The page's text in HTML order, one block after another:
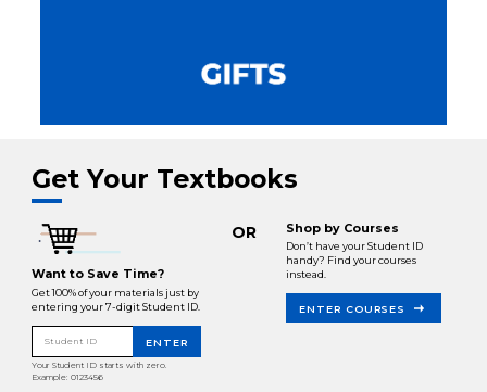
Get Your Textbooks
Want to Save Time?
Get 100% of your materials just by
entering your 7-digit Student ID.
Student ID ENTER
Your Student ID starts with zero.
Example: 0123456
OR Shop by Courses
Don’t have your Student ID
handy? Find your courses
instead.
ENTER COURSES